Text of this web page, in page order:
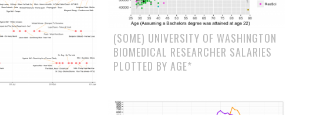
(SOME) UNIVERSITY OF WASHINGTON
BIOMEDICAL RESEARCHER SALARIES
PLOTTED BY AGE*